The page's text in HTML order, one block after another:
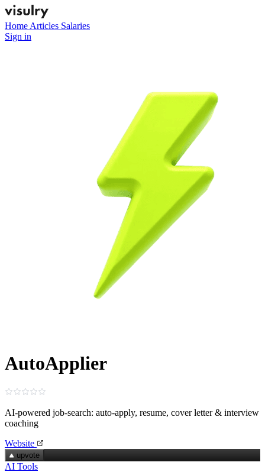
Home Articles Salaries
Sign in
AutoApplier
AI‑powered job‑search: auto‑apply, resume, cover letter & interview
coaching
Website
upvote
AI Tools